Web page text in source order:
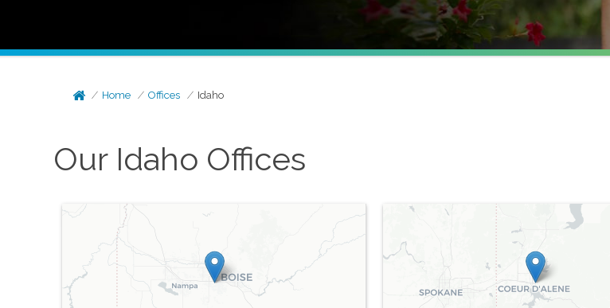
Home Offices Idaho
Our Idaho Offices